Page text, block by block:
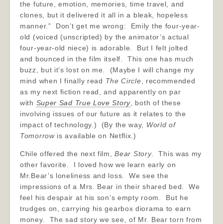
the future, emotion, memories, time travel, and
clones, but it delivered it all in a bleak, hopeless
manner.” Don’t get me wrong: Emily the four-year-
old (voiced (unscripted) by the animator’s actual
four-year-old niece) is adorable. But I felt jolted
and bounced in the film itself. This one has much
buzz, but it’s lost on me. (Maybe I will change my
mind when I finally read The Circle , recommended
as my next fiction read, and apparently on par
with Super Sad True Love Story , both of these
involving issues of our future as it relates to the
impact of technology.) (By the way, World of
Tomorrow is available on Netflix.)
Chile offered the next film, Bear Story. This was my
other favorite. I loved how we learn early on
Mr.Bear’s loneliness and loss. We see the
impressions of a Mrs. Bear in their shared bed. We
feel his despair at his son’s empty room. But he
trudges on, carrying his gearbox diorama to earn
money. The sad story we see, of Mr. Bear torn from